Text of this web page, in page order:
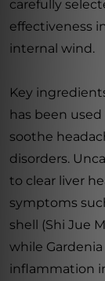
carefully
effectiveness
internal wind.
Key
has been
soothe
disorders.
to clear liver
symptoms
shell (Shi Jue
while
inflammation